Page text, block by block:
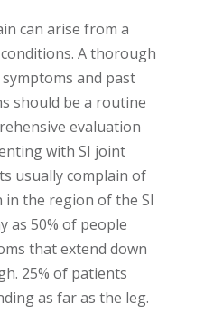
can arise from a
A thorough
and past
should be a routine
evaluation
with SI joint
usually complain of
in the region of the SI
as 50% of people
that extend down
25% of patients
as far as the leg.